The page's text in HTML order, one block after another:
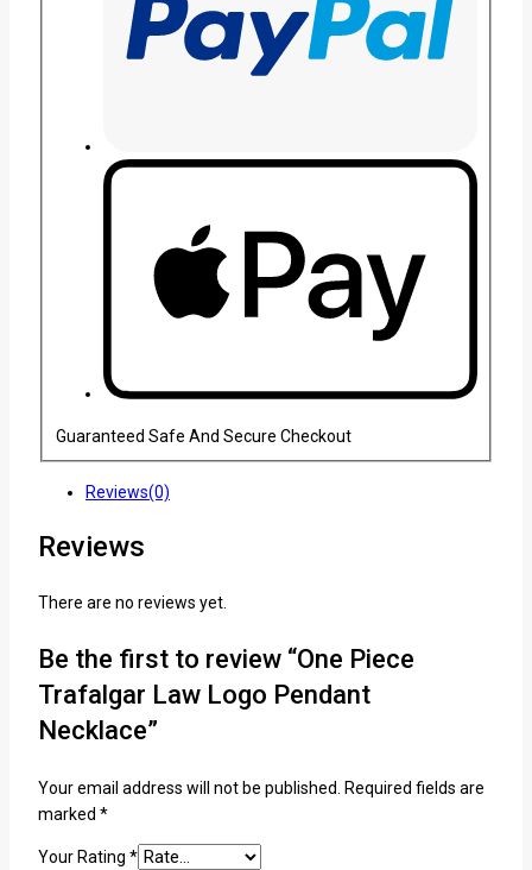
Guaranteed Safe And Secure Checkout
Reviews(0)
Reviews
There are no reviews yet.
Be the first to review “One Piece
Trafalgar Law Logo Pendant
Necklace”
Your email address will not be published.
Required fields are
marked *
Your Rating *